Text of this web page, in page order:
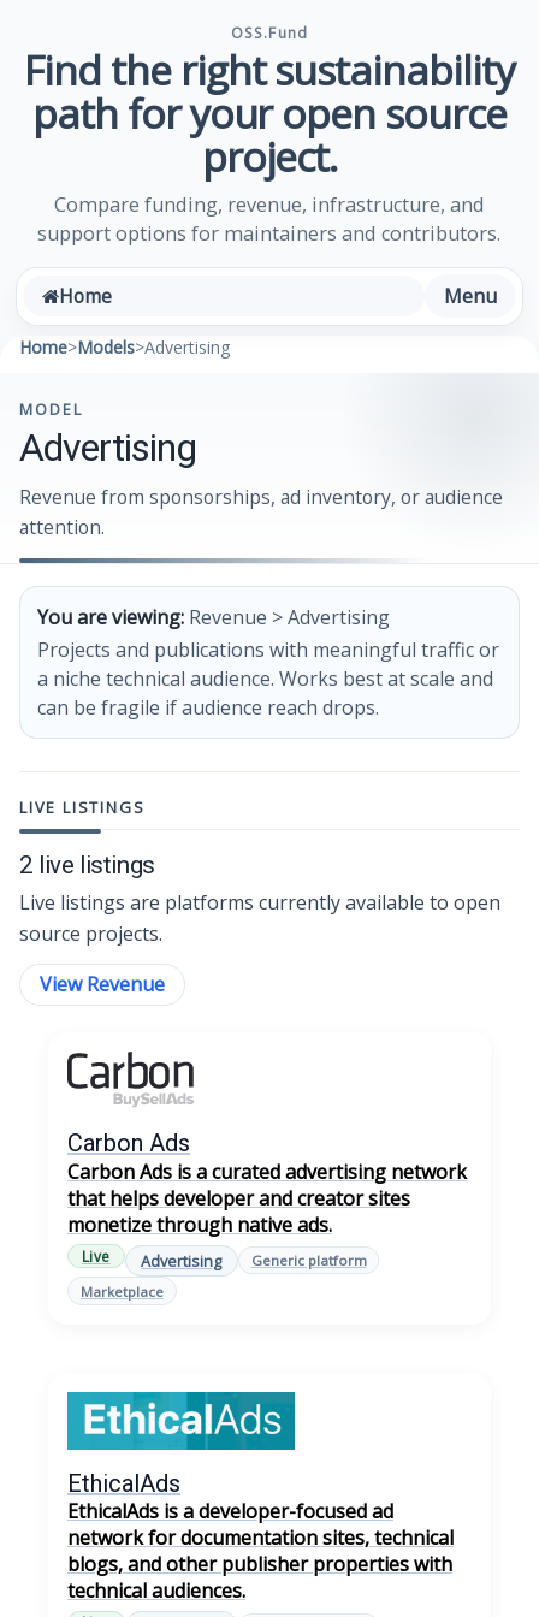
OSS.Fund
Find the right sustainability
path for your open source
project.
Compare funding, revenue, infrastructure, and
support options for maintainers and contributors.
Home Menu
Home>Models>Advertising
MODEL
Advertising
Revenue from sponsorships, ad inventory, or audience
attention.
You are viewing: Revenue > Advertising
Projects and publications with meaningful traffic or
a niche technical audience. Works best at scale and
can be fragile if audience reach drops.
LIVE LISTINGS
2 live listings
Live listings are platforms currently available to open
source projects.
View Revenue
Carbon Ads
Carbon Ads is a curated advertising network
that helps developer and creator sites
monetize through native ads.
Live Advertising
Generic platform
Marketplace
EthicalAds
EthicalAds is a developer-focused ad
network for documentation sites, technical
blogs, and other publisher properties with
technical audiences.